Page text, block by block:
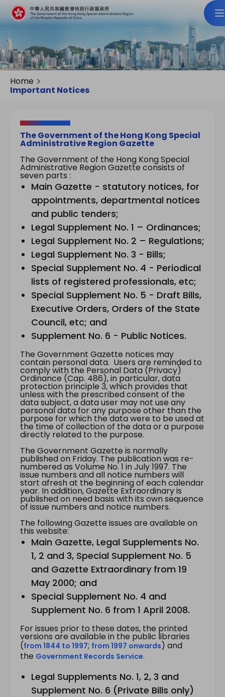
Home
Important Notices
The Government of the Hong Kong Special
Administrative Region Gazette
The Government of the Hong Kong Special
Administrative Region Gazette consists of
seven parts :
Main Gazette - statutory notices, for
appointments, departmental notices
and public tenders;
Legal Supplement No. 1 – Ordinances;
Legal Supplement No. 2 – Regulations;
Legal Supplement No. 3 - Bills;
Special Supplement No. 4 - Periodical
lists of registered professionals, etc;
Special Supplement No. 5 - Draft Bills,
Executive Orders, Orders of the State
Council, etc; and
Supplement No. 6 - Public Notices.
The Government Gazette notices may
contain personal data. Users are reminded to
comply with the Personal Data (Privacy)
Ordinance (Cap. 486), in particular, data
protection principle 3, which provides that
unless with the prescribed consent of the
data subject, a data user may not use any
personal data for any purpose other than the
purpose for which the data were to be used at
the time of collection of the data or a purpose
directly related to the purpose.
The Government Gazette is normally
published on Friday. The publication was re-
numbered as Volume No. 1 in July 1997. The
issue numbers and all notice numbers will
start afresh at the beginning of each calendar
year. In addition, Gazette Extraordinary is
published on need basis with its own sequence
of issue numbers and notice numbers.
The following Gazette issues are available on
this website:
Main Gazette, Legal Supplements No.
1, 2 and 3, Special Supplement No. 5
and Gazette Extraordinary from 19
May 2000; and
Special Supplement No. 4 and
Supplement No. 6 from 1 April 2008.
For issues prior to these dates, the printed
versions are available in the public libraries
(from 1844 to 1997; from 1997 onwards) and
the Government Records Service.
Legal Supplements No. 1, 2, 3 and
Supplement No. 6 (Private Bills only)